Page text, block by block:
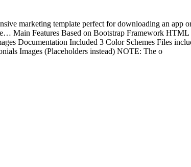
marketing template perfect for downloading an app
Main Features Based on Bootstrap Framework
Documentation Included 3 Color Schemes Files
Images (Placeholders instead) NOTE: The o